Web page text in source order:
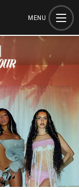
MENU